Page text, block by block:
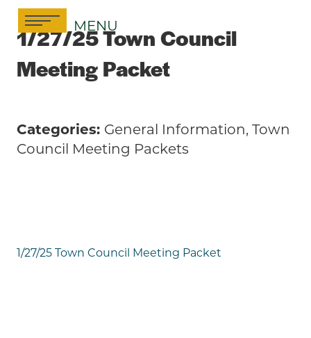
Skip
content
MENU
1/27/25 Town Council
Meeting Packet
1/27/25 Town Council Meeting Packet
Categories: General Information, Town
Council Meeting Packets